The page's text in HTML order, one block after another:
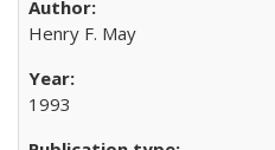
Henry F. May
1993